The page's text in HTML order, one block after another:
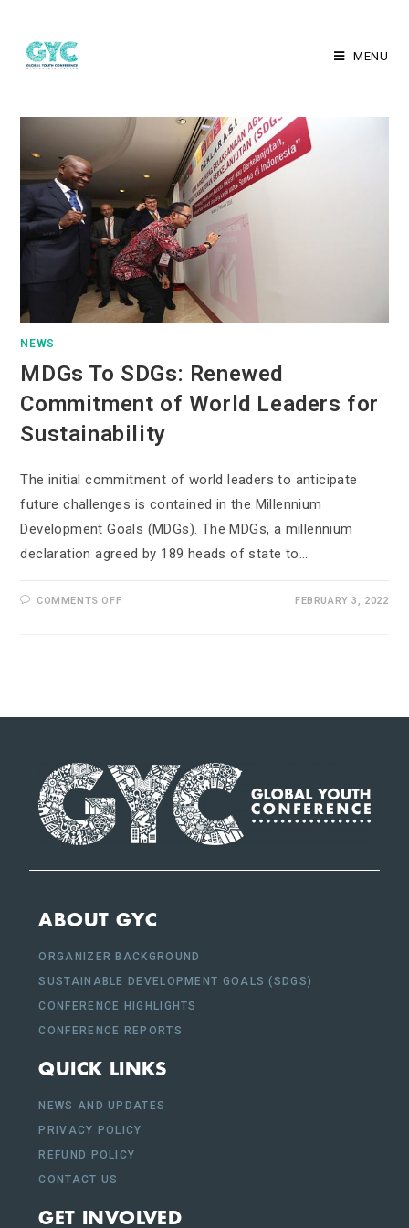
MENU
NEWS
MDGs To SDGs: Renewed
Commitment of World Leaders for
Sustainability
The initial commitment of world leaders to anticipate
future challenges is contained in the Millennium
Development Goals (MDGs). The MDGs, a millennium
declaration agreed by 189 heads of state to…
COMMENTS OFF FEBRUARY 3, 2022
ABOUT GYC
ORGANIZER BACKGROUND
SUSTAINABLE DEVELOPMENT GOALS (SDGS)
CONFERENCE HIGHLIGHTS
CONFERENCE REPORTS
QUICK LINKS
NEWS AND UPDATES
PRIVACY POLICY
REFUND POLICY
CONTACT US
GET INVOLVED